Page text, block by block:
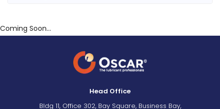
Coming Soon...
Head Office
Bldg 11, Office 302, Bay Square, Business Bay,